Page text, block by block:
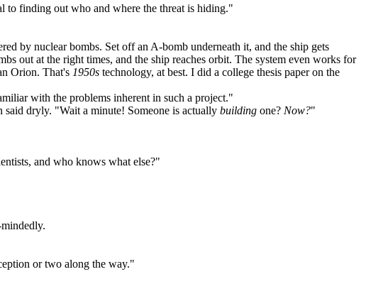
finding out who and where the threat is hiding."
by nuclear bombs. Set off an A-bomb underneath it, and the ship gets
out at the right times, and the ship reaches orbit. The system even works for
Orion. That's 1950s technology, at best. I did a college thesis paper on the
with the problems inherent in such a project."
dryly. "Wait a minute! Someone is actually building one? Now?"
and who knows what else?"
or two along the way."